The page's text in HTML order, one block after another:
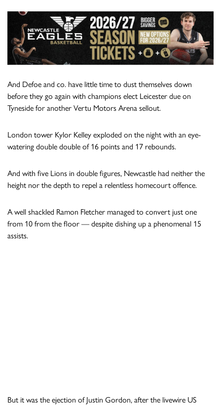
And Defoe and co. have little time to dust themselves down
before they go again with champions elect Leicester due on
Tyneside for another Vertu Motors Arena sellout.
London tower Kylor Kelley exploded on the night with an eye-
watering double double of 16 points and 17 rebounds.
And with five Lions in double figures, Newcastle had neither the
height nor the depth to repel a relentless homecourt offence.
A well shackled Ramon Fletcher managed to convert just one
from 10 from the floor — despite dishing up a phenomenal 15
assists.
But it was the ejection of Justin Gordon, after the livewire US